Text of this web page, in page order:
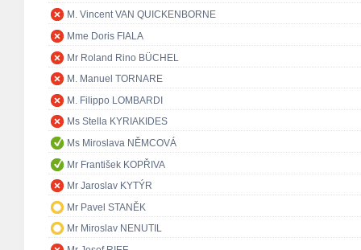
M. Vincent VAN QUICKENBORNE
Mme Doris FIALA
Mr Roland Rino BÜCHEL
M. Manuel TORNARE
M. Filippo LOMBARDI
Ms Stella KYRIAKIDES
Ms Miroslava NĚMCOVÁ
Mr František KOPŘIVA
Mr Jaroslav KYTÝR
Mr Pavel STANĚK
Mr Miroslav NENUTIL